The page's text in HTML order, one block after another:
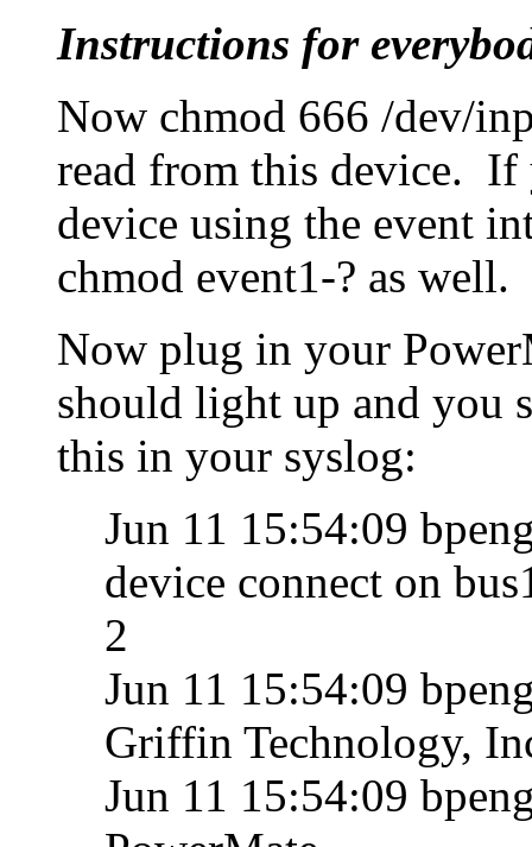
Instructions for
Now chmod 666 /dev/
read from this device. If
device using the event
chmod event1-? as well.
Now plug in your
should light up and you
this in your syslog:
Jun 11 15:54:09
device connect on
2
Jun 11 15:54:09
Griffin Technology,
Jun 11 15:54:09